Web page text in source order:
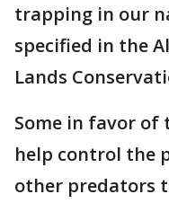
trapping in our
specified in the
Lands
Some in favor of
help control the
other predators